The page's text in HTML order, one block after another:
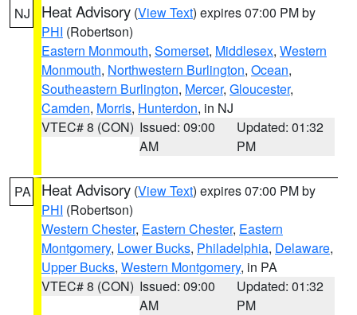
NJ Heat Advisory (View Text) expires 07:00 PM by
PHI (Robertson)
Eastern Monmouth, Somerset, Middlesex, Western
Monmouth, Northwestern Burlington, Ocean,
Southeastern Burlington, Mercer, Gloucester,
Camden, Morris, Hunterdon, in NJ
VTEC# 8 (CON) Issued: 09:00
AM
Updated: 01:32
PM
PA Heat Advisory (View Text) expires 07:00 PM by
PHI (Robertson)
Western Chester, Eastern Chester, Eastern
Montgomery, Lower Bucks, Philadelphia, Delaware,
Upper Bucks, Western Montgomery, in PA
VTEC# 8 (CON) Issued: 09:00
AM
Updated: 01:32
PM